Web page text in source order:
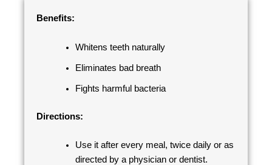
Benefits:
Whitens teeth naturally
Eliminates bad breath
Fights harmful bacteria
Directions:
Use it after every meal, twice daily or as
directed by a physician or dentist.